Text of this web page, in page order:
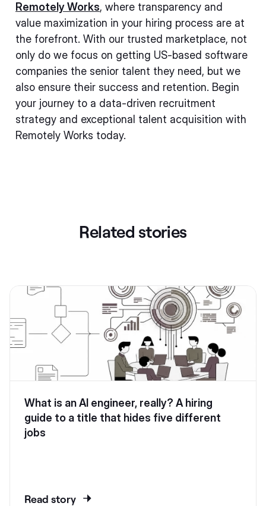
Remotely Works, where transparency and
value maximization in your hiring process are at
the forefront. With our trusted marketplace, not
only do we focus on getting US-based software
companies the senior talent they need, but we
also ensure their success and retention. Begin
your journey to a data-driven recruitment
strategy and exceptional talent acquisition with
Remotely Works today.
Related stories
What is an AI engineer, really? A hiring
guide to a title that hides five different
jobs
Read story